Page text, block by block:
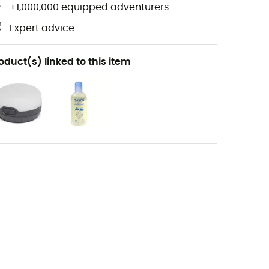
+1,000,000 equipped adventurers
Expert advice
linked to this item